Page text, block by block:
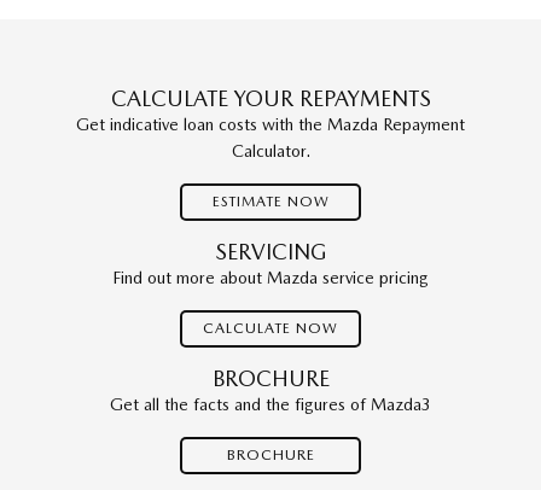
CALCULATE YOUR REPAYMENTS
Get indicative loan costs with the Mazda Repayment
Calculator.
ESTIMATE NOW
SERVICING
Find out more about Mazda service pricing
CALCULATE NOW
BROCHURE
Get all the facts and the figures of Mazda3
BROCHURE